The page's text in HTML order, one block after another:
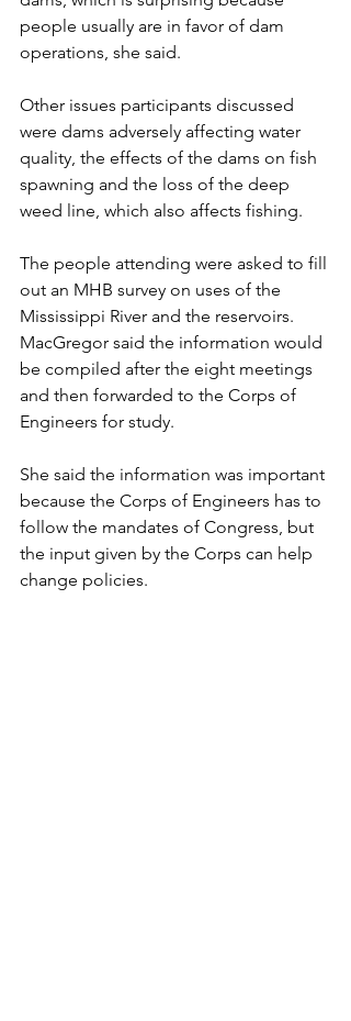
people usually are in favor of dam
operations, she said.
Other issues participants discussed
were dams adversely affecting water
quality, the effects of the dams on fish
spawning and the loss of the deep
weed line, which also affects fishing.
The people attending were asked to fill
out an MHB survey on uses of the
Mississippi River and the reservoirs.
MacGregor said the information would
be compiled after the eight meetings
and then forwarded to the Corps of
Engineers for study.
She said the information was important
because the Corps of Engineers has to
follow the mandates of Congress, but
the input given by the Corps can help
change policies.